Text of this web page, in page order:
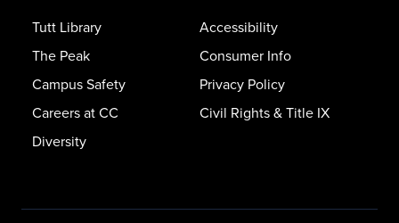
Tutt Library
The Peak
Campus Safety
Careers at CC
Diversity
Accessibility
Consumer Info
Privacy Policy
Civil Rights & Title IX